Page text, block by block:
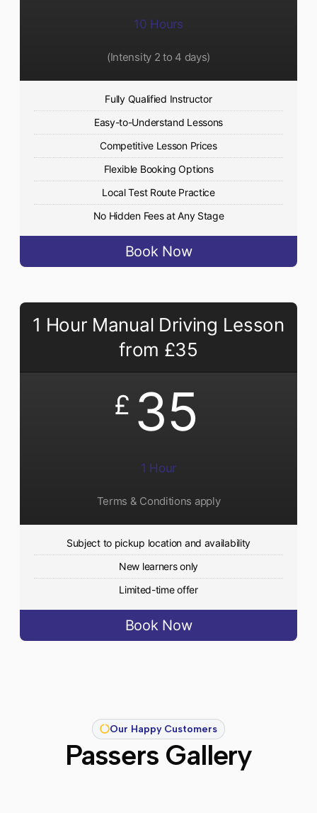
10 Hours
(Intensity 2 to 4 days)
Fully Qualified Instructor
Easy-to-Understand Lessons
Competitive Lesson Prices
Flexible Booking Options
Local Test Route Practice
No Hidden Fees at Any Stage
Book Now
1 Hour Manual Driving Lesson
from £35
£ 35
1 Hour
Terms & Conditions apply
Subject to pickup location and availability
New learners only
Limited-time offer
Book Now
Our Happy Customers
Passers Gallery